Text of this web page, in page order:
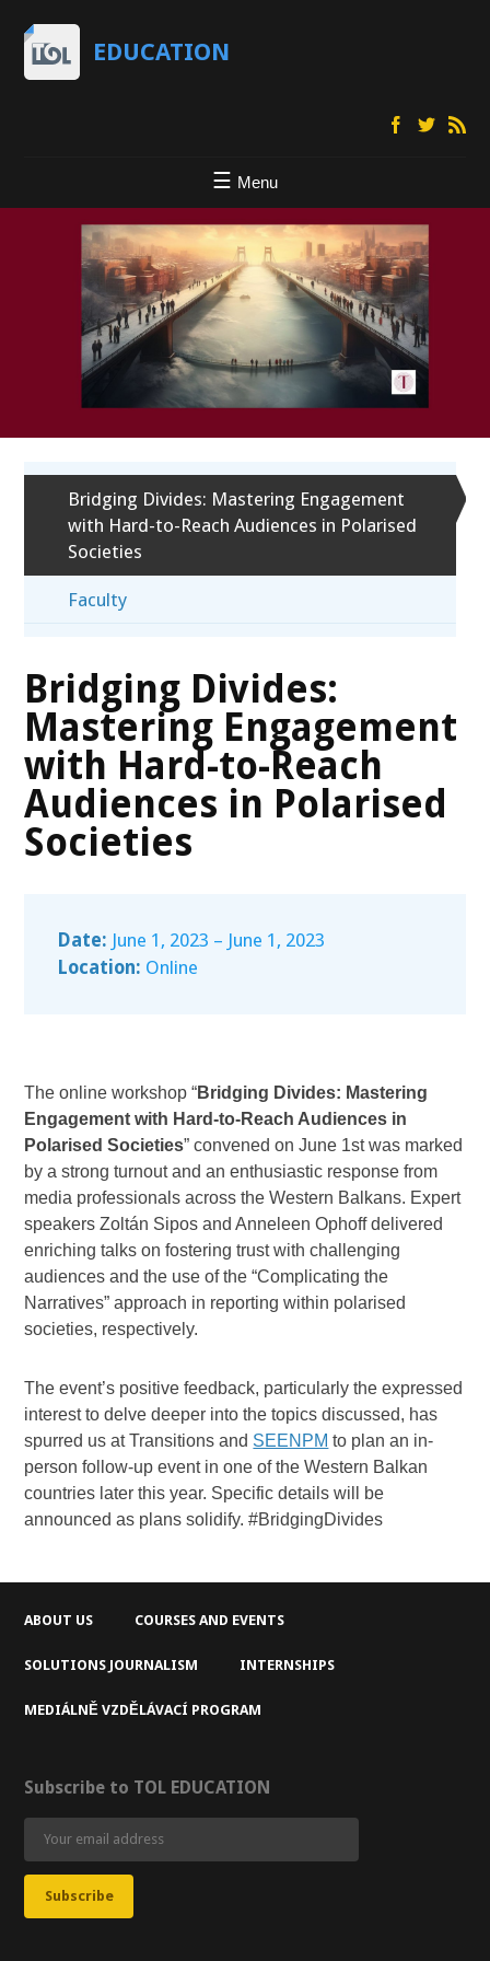
EDUCATION
Menu
Bridging Divides: Mastering Engagement
with Hard-to-Reach Audiences in Polarised
Societies
Faculty
Bridging Divides:
Mastering Engagement
with Hard-to-Reach
Audiences in Polarised
Societies
Date: June 1, 2023 – June 1, 2023
Location: Online
The online workshop “Bridging Divides: Mastering
Engagement with Hard-to-Reach Audiences in
Polarised Societies” convened on June 1st was marked
by a strong turnout and an enthusiastic response from
media professionals across the Western Balkans. Expert
speakers Zoltán Sipos and Anneleen Ophoff delivered
enriching talks on fostering trust with challenging
audiences and the use of the “Complicating the
Narratives” approach in reporting within polarised
societies, respectively.
The event’s positive feedback, particularly the expressed
interest to delve deeper into the topics discussed, has
spurred us at Transitions and SEENPM to plan an in-
person follow-up event in one of the Western Balkan
countries later this year. Specific details will be
announced as plans solidify. #BridgingDivides
ABOUT US COURSES AND EVENTS
SOLUTIONS JOURNALISM INTERNSHIPS
MEDIÁLNĚ VZDĚLÁVACÍ PROGRAM
Subscribe to TOL EDUCATION